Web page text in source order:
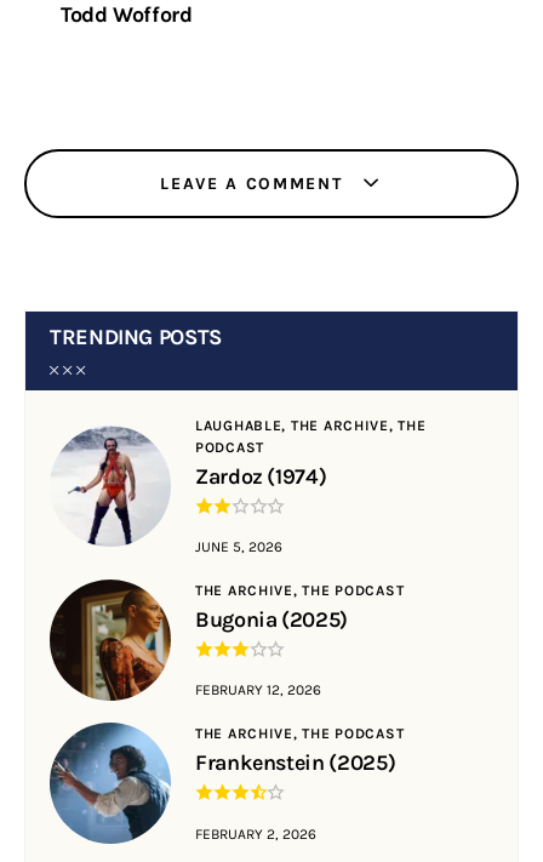
Todd Wofford
LEAVE A COMMENT
TRENDING POSTS
LAUGHABLE, THE ARCHIVE,THE
PODCAST
Zardoz (1974)
JUNE 5, 2026
THE ARCHIVE,THE PODCAST
Bugonia (2025)
FEBRUARY 12, 2026
THE ARCHIVE,THE PODCAST
Frankenstein (2025)
FEBRUARY 2, 2026